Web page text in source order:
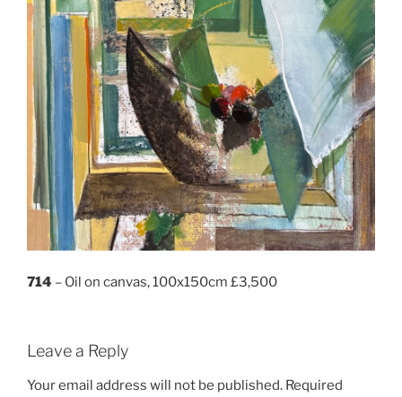
714 – Oil on canvas, 100x150cm £3,500
Leave a Reply
Your email address will not be published. Required